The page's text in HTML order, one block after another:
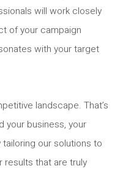
will work closely
of your campaign
with your target
landscape. That’s
your business, your
our solutions to
that are truly